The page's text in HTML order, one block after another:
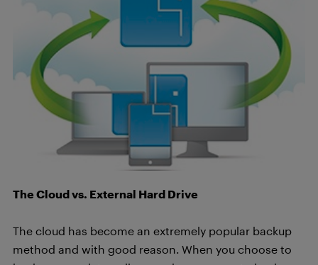
The Cloud vs. External Hard Drive
The cloud has become an extremely popular backup
method and with good reason. When you choose to